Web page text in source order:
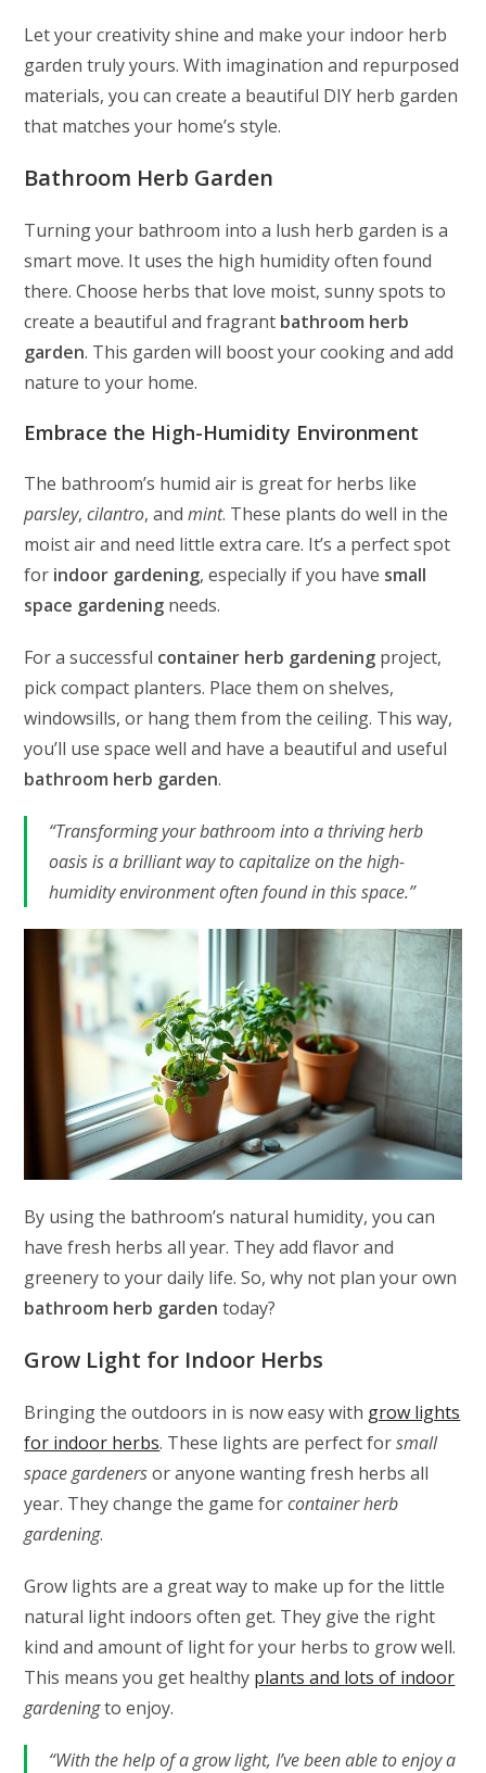
Let your creativity shine and make your indoor herb
garden truly yours. With imagination and repurposed
materials, you can create a beautiful DIY herb garden
that matches your home’s style.
Bathroom Herb Garden
Turning your bathroom into a lush herb garden is a
smart move. It uses the high humidity often found
there. Choose herbs that love moist, sunny spots to
create a beautiful and fragrant bathroom herb
garden. This garden will boost your cooking and add
nature to your home.
Embrace the High-Humidity Environment
The bathroom’s humid air is great for herbs like
parsley,cilantro, andmint. These plants do well in the
moist air and need little extra care. It’s a perfect spot
for indoor gardening, especially if you have small
space gardening needs.
For a successful container herb gardening project,
pick compact planters. Place them on shelves,
windowsills, or hang them from the ceiling. This way,
you’ll use space well and have a beautiful and useful
bathroom herb garden.
“Transforming your bathroom into a thriving herb
oasis is a brilliant way to capitalize on the high-
humidity environment often found in this space.”
By using the bathroom’s natural humidity, you can
have fresh herbs all year. They add flavor and
greenery to your daily life. So, why not plan your own
bathroom herb garden today?
Grow Light for Indoor Herbs
Bringing the outdoors in is now easy with grow lights
for indoor herbs. These lights are perfect forsmall
space gardenersor anyone wanting fresh herbs all
year. They change the game forcontainer herb
gardening.
Grow lights are a great way to make up for the little
natural light indoors often get. They give the right
kind and amount of light for your herbs to grow well.
This means you get healthy plants and lots of indoor
gardeningto enjoy.
“With the help of a grow light, I’ve been able to enjoy a